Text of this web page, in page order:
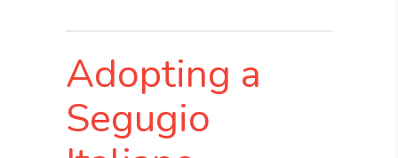
Adopting a
Segugio